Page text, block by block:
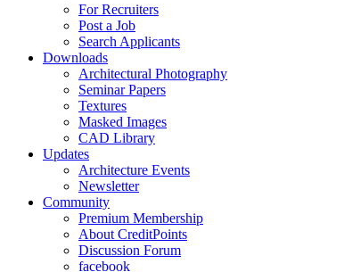
For Recruiters
Post a Job
Search Applicants
Downloads
Architectural Photography
Seminar Papers
Textures
Masked Images
CAD Library
Updates
Architecture Events
Newsletter
Community
Premium Membership
About CreditPoints
Discussion Forum
facebook